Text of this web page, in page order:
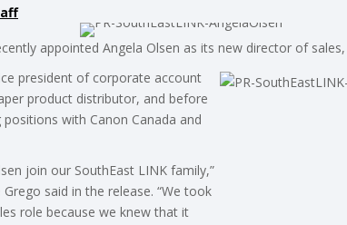
appointed Angela Olsen as its new director of
president of corporate account
product distributor, and before
with Canon Canada and
join our SouthEast LINK family,”
said in the release. “We took
role because we knew that it